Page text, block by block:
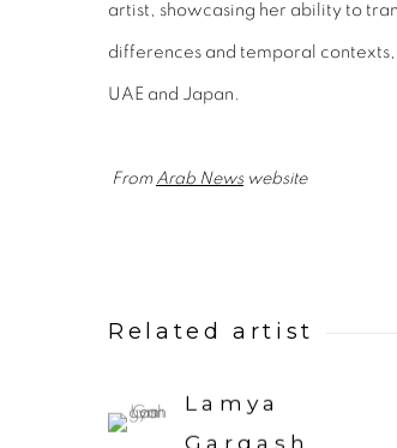
artist, showcasing her ability to
differences and temporal
UAE and Japan.
From Arab Newswebsite
Related artist
Lamya
Gargash